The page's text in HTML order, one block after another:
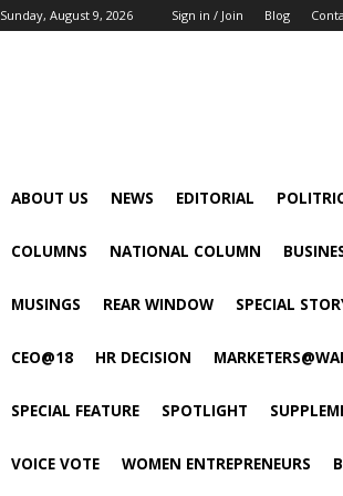
Sunday, August 9, 2026 Sign in / Join Blog
ABOUT US NEWS EDITORIAL
COLUMNS NATIONAL COLUMN
MUSINGS REAR WINDOW SPECIAL
CEO@18 HR DECISION
SPECIAL FEATURE SPOTLIGHT
VOICE VOTE WOMEN ENTREPRENEURS